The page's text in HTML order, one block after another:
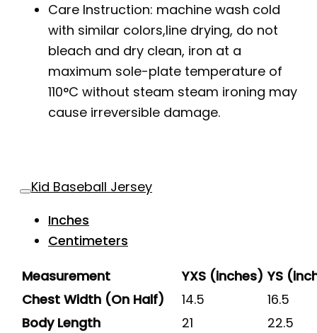
Care Instruction: machine wash cold
with similar colors,line drying, do not
bleach and dry clean, iron at a
maximum sole-plate temperature of
110°C without steam steam ironing may
cause irreversible damage.
Kid Baseball Jersey
Inches
Centimeters
Measurement
YXS (inches) YS
Chest Width (On Half)
14.5
16.5
Body Length
21 22.5